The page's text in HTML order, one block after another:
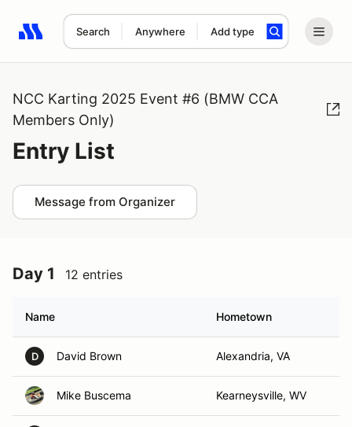
Search Anywhere Add type
Search results: No search term
NCC Karting 2025 Event #6 (BMW CCA
Members Only)
Entry List
Message from Organizer
Day 1 12 entries
Name Hometown
D David Brown Alexandria, VA
Mike Buscema Kearneysville, WV